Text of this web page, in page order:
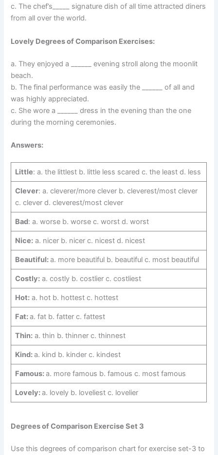
c. The chef’s_____ signature dish of all time attracted diners
from all over the world.
Lovely Degrees of Comparison Exercises:
a. They enjoyed a ______ evening stroll along the moonlit
beach.
b. The final performance was easily the ______ of all and
was highly appreciated.
c. She wore a ______ dress in the evening than the one
during the morning ceremonies.
Answers:
Little: a. the littlest b. little less scared c. the least d. less
Clever: a. cleverer/more clever b. cleverest/most clever
c. clever d. cleverest/most clever
Bad: a. worse b. worse c. worst d. worst
Nice:a. nicer b. nicer c. nicest d. nicest
Beautiful:a. more beautiful b. beautiful c. most beautiful
Costly:a. costly b. costlier c. costliest
Hot:a. hot b. hottest c. hottest
Fat:a. fat b. fatter c. fattest
Thin:a. thin b. thinner c. thinnest
Kind:a. kind b. kinder c. kindest
Famous:a. more famous b. famous c. most famous
Lovely:a. lovely b. loveliest c. lovelier
Degrees of Comparison Exercise Set 3
Use this degrees of comparison chart for exercise set-3 to